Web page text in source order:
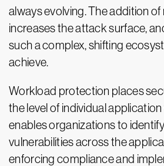
always evolving. The addition of
increases the attack surface,
such a complex, shifting
achieve.
Workload protection places
the level of individual
enables organizations to
vulnerabilities across the
enforcing compliance and